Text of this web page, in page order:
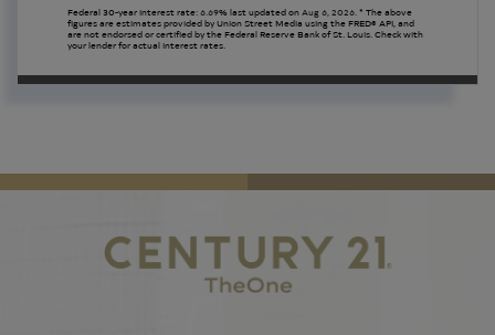
Federal 30-year interest rate:6.69% last updated onAug 6, 2026.* The above
figures are estimates provided by Union Street Media using the FRED® API, and
are not endorsed or certified by the Federal Reserve Bank of St. Louis. Check with
your lender for actual interest rates.